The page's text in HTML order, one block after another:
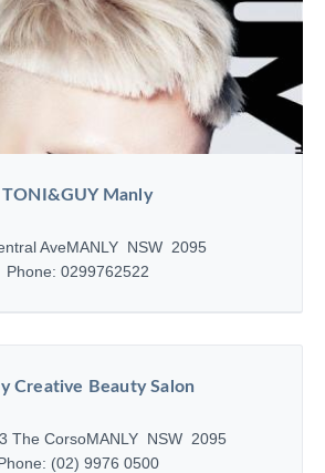
TONI&GUY Manly
AveMANLY NSW 2095
Phone: 0299762522
Creative Beauty Salon
The CorsoMANLY NSW 2095
(02) 9976 0500